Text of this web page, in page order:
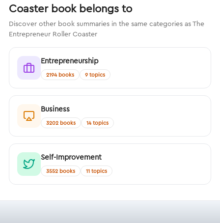
Coaster book belongs to
Discover other book summaries in the same categories as The
Entrepreneur Roller Coaster
Entrepreneurship
2194 books 9 topics
Business
3202 books 14 topics
Self-Improvement
3552 books 11 topics